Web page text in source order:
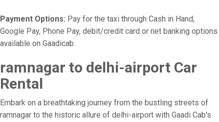
Payment Options: Pay for the taxi through Cash in Hand,
Google Pay, Phone Pay, debit/credit card or net banking options
available on Gaadicab.
ramnagar to delhi-airport Car
Rental
Embark on a breathtaking journey from the bustling streets of
ramnagar to the historic allure of delhi-airport with Gaadi Cab's